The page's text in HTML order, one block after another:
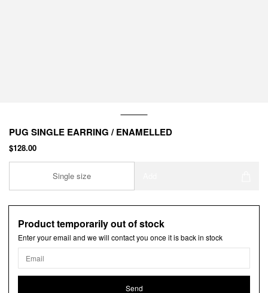
PUG SINGLE EARRING / ENAMELLED
$128.00
Single size
Product temporarily out of stock
Enter your email and we will contact you once it is back in stock